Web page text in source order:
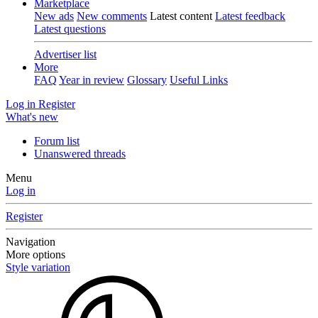
Marketplace
New ads New comments Latest content Latest feedback
Latest questions
Advertiser list
More
FAQ Year in review Glossary Useful Links
Log in Register
What's new
Forum list
Unanswered threads
Menu
Log in
Register
Navigation
More options
Style variation